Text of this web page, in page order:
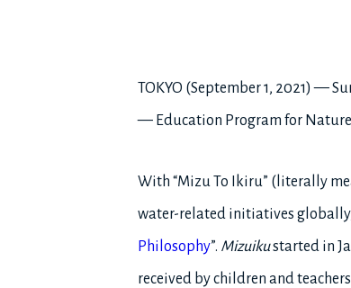
TOKYO (September 1, 2021) —
— Education Program for Nature
With “Mizu To Ikiru” (literally
water-related initiatives
Philosophy”. Mizuikustarted in
received by children and